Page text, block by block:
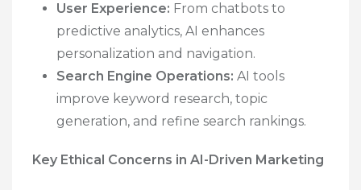
User Experience: From chatbots to
predictive analytics, AI enhances
personalization and navigation.
Search Engine Operations: AI tools
improve keyword research, topic
generation, and refine search rankings.
Key Ethical Concerns in AI-Driven Marketing